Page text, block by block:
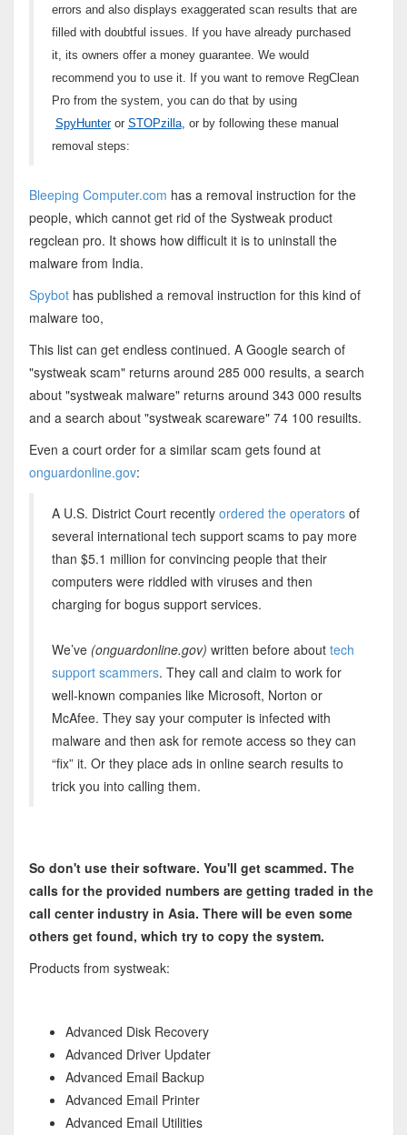
errors and also displays exaggerated scan results that are
filled with doubtful issues. If you have already purchased
it, its owners offer a money guarantee. We would
recommend you to use it. If you want to remove RegClean
Pro from the system, you can do that by using
SpyHunteror STOPzilla, or by following these manual
removal steps:
Bleeping Computer.com has a removal instruction for the
people, which cannot get rid of the Systweak product
regclean pro. It shows how difficult it is to uninstall the
malware from India.
Spybothas published a removal instruction for this kind of
malware too,
This list can get endless continued. A Google search of
"systweak scam" returns around 285 000 results, a search
about "systweak malware" returns around 343 000 results
and a search about "systweak scareware" 74 100 resuilts.
Even a court order for a similar scam gets found at
onguardonline.gov:
A U.S. District Court recently ordered the operatorsof
several international tech support scams to pay more
than $5.1 million for convincing people that their
computers were riddled with viruses and then
charging for bogus support services.
We’ve (onguardonline.gov) written before about tech
support scammers. They call and claim to work for
well-known companies like Microsoft, Norton or
McAfee. They say your computer is infected with
malware and then ask for remote access so they can
“fix” it. Or they place ads in online search results to
trick you into calling them.
So don't use their software. You'll get scammed. The
calls for the provided numbers are getting traded in the
call center industry in Asia. There will be even some
others get found, which try to copy the system.
Products from systweak:
Advanced Disk Recovery
Advanced Driver Updater
Advanced Email Backup
Advanced Email Printer
Advanced Email Utilities